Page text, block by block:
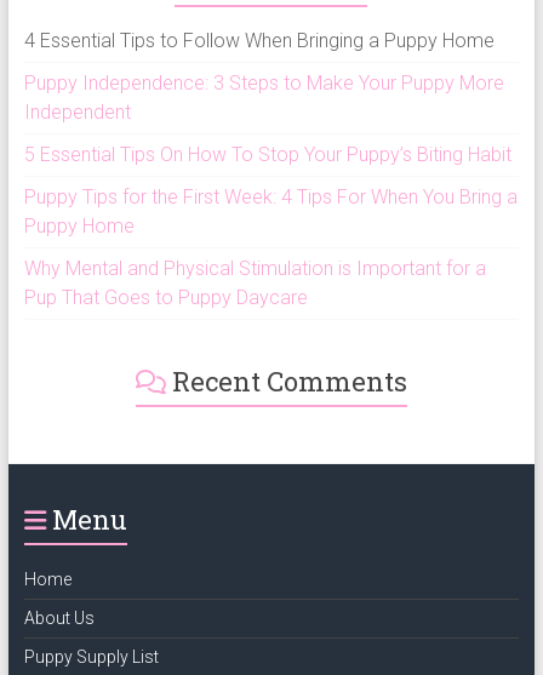
4 Essential Tips to Follow When Bringing a Puppy Home
Puppy Independence: 3 Steps to Make Your Puppy More
Independent
5 Essential Tips On How To Stop Your Puppy’s Biting Habit
Puppy Tips for the First Week: 4 Tips For When You Bring a
Puppy Home
Why Mental and Physical Stimulation is Important for a
Pup That Goes to Puppy Daycare
Recent Comments
Menu
Home
About Us
Puppy Supply List